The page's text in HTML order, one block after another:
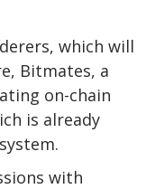
which will
Bitmates, a
on-chain
is already
with